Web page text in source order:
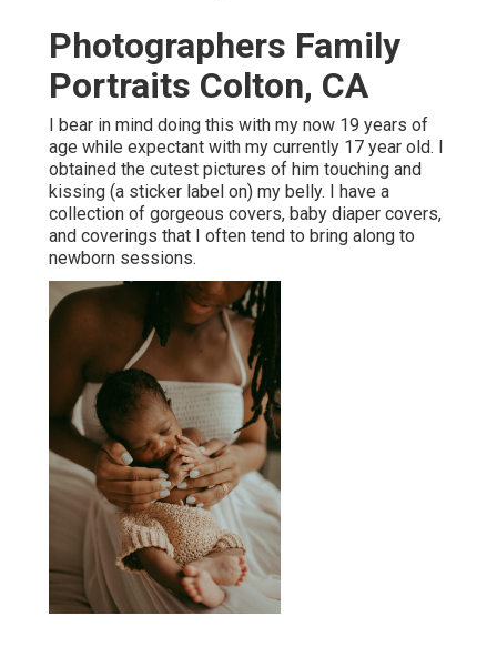
Photographers Family
Portraits Colton, CA
I bear in mind doing this with my now 19 years of
age while expectant with my currently 17 year old. I
obtained the cutest pictures of him touching and
kissing (a sticker label on) my belly. I have a
collection of gorgeous covers, baby diaper covers,
and coverings that I often tend to bring along to
newborn sessions.